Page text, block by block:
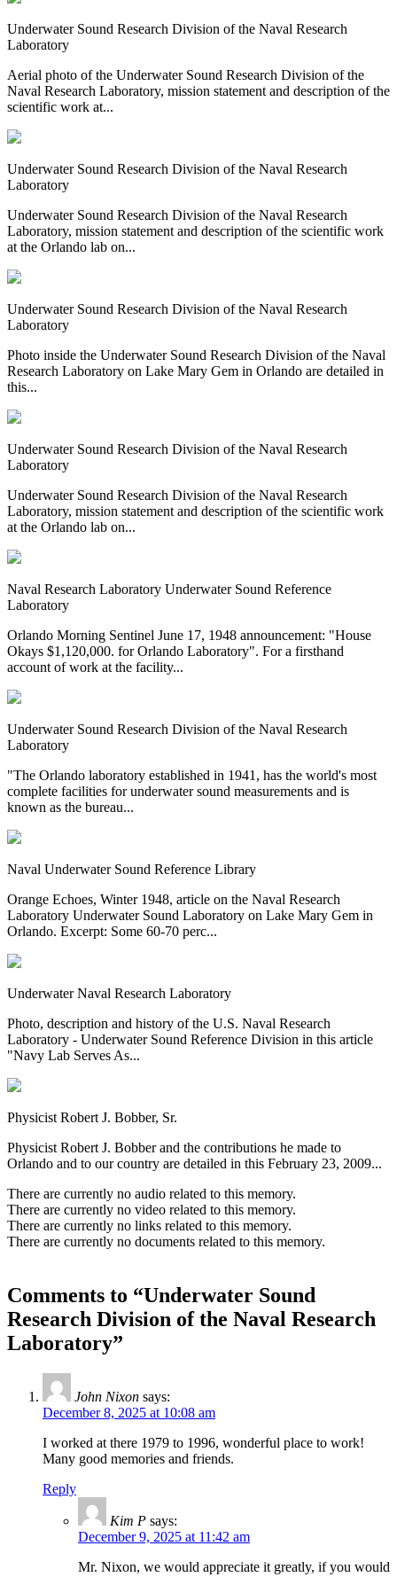
Underwater Sound Research Division of the Naval Research
Laboratory
Aerial photo of the Underwater Sound Research Division of the
Naval Research Laboratory, mission statement and description of the
scientific work at...
Underwater Sound Research Division of the Naval Research
Laboratory
Underwater Sound Research Division of the Naval Research
Laboratory, mission statement and description of the scientific work
at the Orlando lab on...
Underwater Sound Research Division of the Naval Research
Laboratory
Photo inside the Underwater Sound Research Division of the Naval
Research Laboratory on Lake Mary Gem in Orlando are detailed in
this...
Underwater Sound Research Division of the Naval Research
Laboratory
Underwater Sound Research Division of the Naval Research
Laboratory, mission statement and description of the scientific work
at the Orlando lab on...
Naval Research Laboratory Underwater Sound Reference
Laboratory
Orlando Morning Sentinel June 17, 1948 announcement: "House
Okays $1,120,000. for Orlando Laboratory". For a firsthand
account of work at the facility...
Underwater Sound Research Division of the Naval Research
Laboratory
"The Orlando laboratory established in 1941, has the world's most
complete facilities for underwater sound measurements and is
known as the bureau...
Naval Underwater Sound Reference Library
Orange Echoes, Winter 1948, article on the Naval Research
Laboratory Underwater Sound Laboratory on Lake Mary Gem in
Orlando. Excerpt: Some 60-70 perc...
Underwater Naval Research Laboratory
Photo, description and history of the U.S. Naval Research
Laboratory - Underwater Sound Reference Division in this article
"Navy Lab Serves As...
Physicist Robert J. Bobber, Sr.
Physicist Robert J. Bobber and the contributions he made to
Orlando and to our country are detailed in this February 23, 2009...
There are currently no audio related to this memory.
There are currently no video related to this memory.
There are currently no links related to this memory.
There are currently no documents related to this memory.
Comments to “Underwater Sound
Research Division of the Naval Research
Laboratory”
John Nixon says:
December 8, 2025 at 10:08 am
I worked at there 1979 to 1996, wonderful place to work!
Many good memories and friends.
Reply
Kim P says:
December 9, 2025 at 11:42 am
Mr. Nixon, we would appreciate it greatly, if you would